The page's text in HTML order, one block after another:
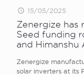
15/05/2025
Zenergize has
Seed funding
and Himanshu
Zenergize
solar inverters at its